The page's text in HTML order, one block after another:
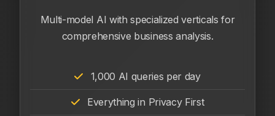
Multi-model AI with specialized verticals for
comprehensive business analysis.
1,000 AI queries per day
Everything in Privacy First